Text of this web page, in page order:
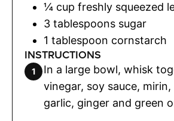
¼ cup freshly squeezed
3 tablespoons sugar
1 tablespoon cornstarch
INSTRUCTIONS
In a large bowl, whisk
vinegar, soy sauce, mirin,
garlic, ginger and green